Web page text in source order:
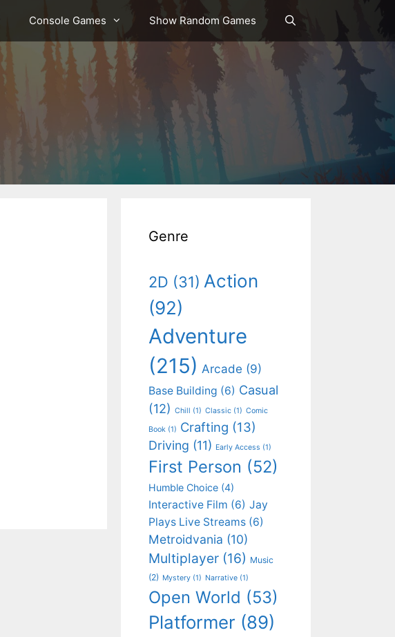
Console Games Show Random Games
Genre
2D (31) Action
(92)
Adventure
(215) Arcade (9)
Base Building (6) Casual
(12) Chill (1) Classic (1) Comic
Book (1) Crafting (13)
Driving (11) Early Access (1)
First Person (52)
Humble Choice (4)
Interactive Film (6) Jay
Plays Live Streams (6)
Metroidvania (10)
Multiplayer (16) Music
(2) Mystery (1) Narrative (1)
Open World (53)
Platformer (89)